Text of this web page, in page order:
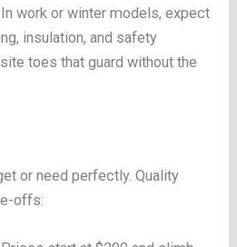
In work or winter models, expect
insulation, and safety
toes that guard without the
or need perfectly. Quality
offs: